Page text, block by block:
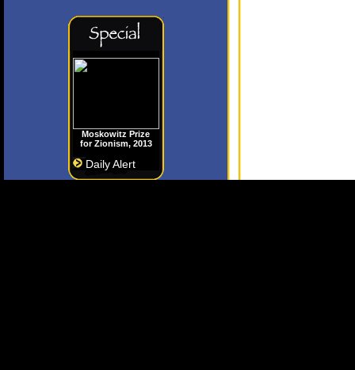
Moskowitz Prize
for Zionism, 2013
Daily Alert